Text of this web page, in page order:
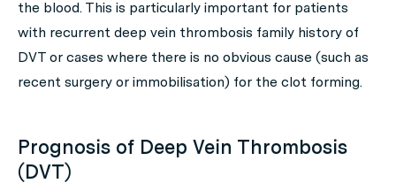
the blood. This is particularly important for patients
with recurrent deep vein thrombosis family history of
DVT or cases where there is no obvious cause (such as
recent surgery or immobilisation) for the clot forming.
Prognosis of Deep Vein Thrombosis
(DVT)